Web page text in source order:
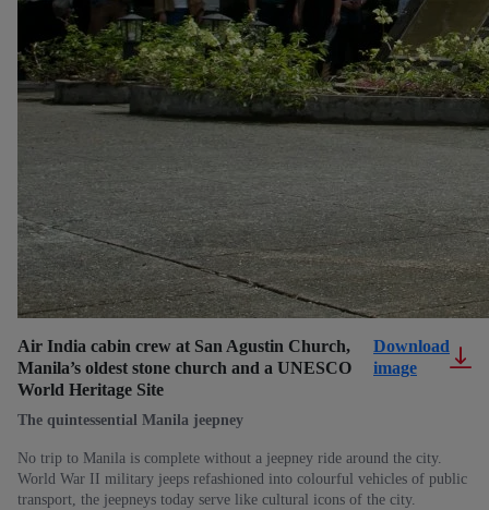
Air India cabin crew at San Agustin Church,
Manila’s oldest stone church and a UNESCO
World Heritage Site
Download
image
The quintessential Manila jeepney
No trip to Manila is complete without a jeepney ride around the city.
World War II military jeeps refashioned into colourful vehicles of public
transport, the jeepneys today serve like cultural icons of the city.